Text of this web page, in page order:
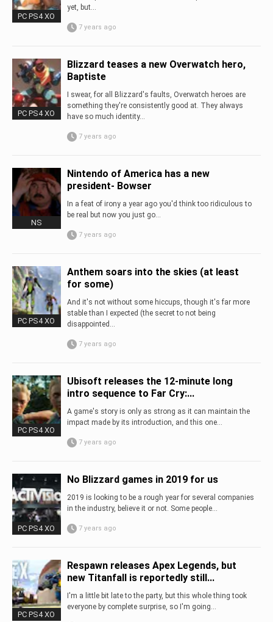
PC PS4 XO
yet, but...
7 years ago
PC PS4 XO
Blizzard teases a new Overwatch hero,
Baptiste
I swear, for all Blizzard's faults, Overwatch heroes are
something they're consistently good at. They always
have so much identity...
7 years ago
NS
Nintendo of America has a new
president- Bowser
In a feat of irony a year ago you'd think too ridiculous to
be real but now you just go...
7 years ago
PC PS4 XO
Anthem soars into the skies (at least
for some)
And it's not without some hiccups, though it's far more
stable than I expected (the secret to not being
disappointed...
7 years ago
PC PS4 XO
Ubisoft releases the 12-minute long
intro sequence to Far Cry:...
A game's story is only as strong as it can maintain the
impact made by its introduction, and this one...
7 years ago
PC PS4 XO
No Blizzard games in 2019 for us
2019 is looking to be a rough year for several companies
in the industry, believe it or not. Some people...
7 years ago
PC PS4 XO
Respawn releases Apex Legends, but
new Titanfall is reportedly still...
I'm a little bit late to the party, but this whole thing took
everyone by complete surprise, so I'm going...